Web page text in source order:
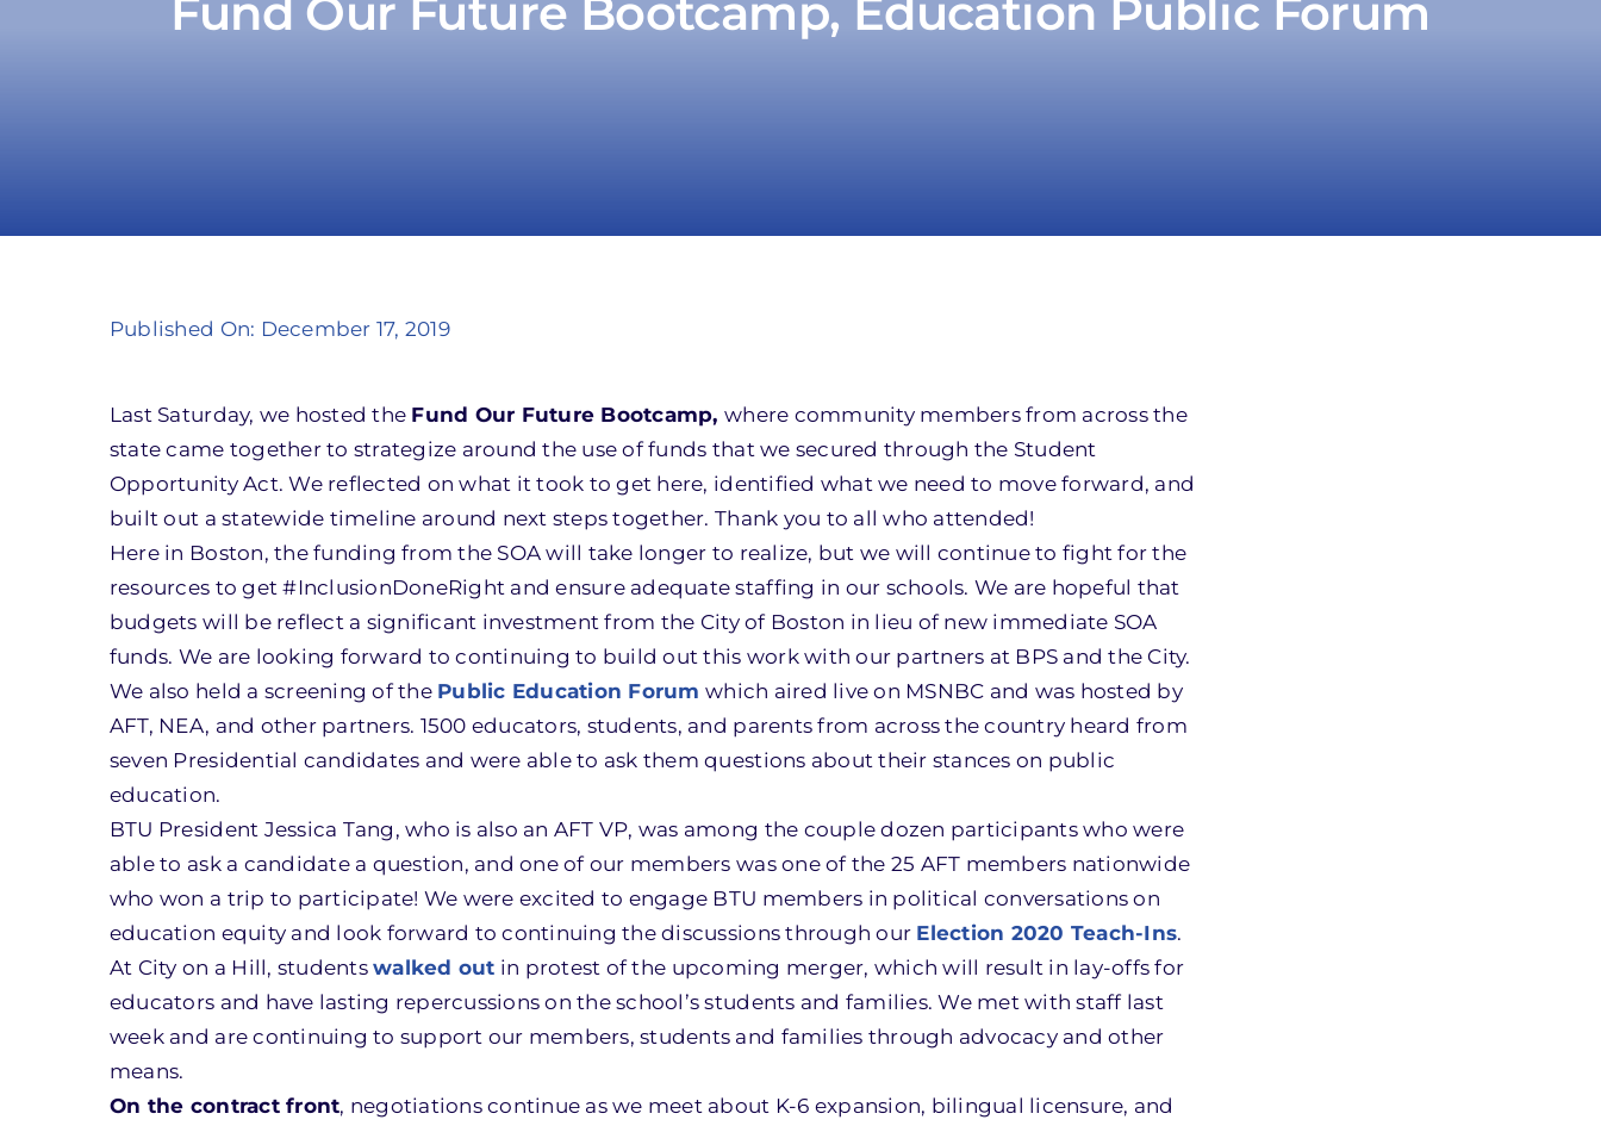
Fund Our Future Bootcamp, Education Public Forum
Published On: December 17, 2019
Last Saturday, we hosted the Fund Our Future Bootcamp, where community members from across the
state came together to strategize around the use of funds that we secured through the Student
Opportunity Act. We reflected on what it took to get here, identified what we need to move forward, and
built out a statewide timeline around next steps together. Thank you to all who attended!
Here in Boston, the funding from the SOA will take longer to realize, but we will continue to fight for the
resources to get #InclusionDoneRight and ensure adequate staffing in our schools. We are hopeful that
budgets will be reflect a significant investment from the City of Boston in lieu of new immediate SOA
funds. We are looking forward to continuing to build out this work with our partners at BPS and the City.
We also held a screening of the Public Education Forum which aired live on MSNBC and was hosted by
AFT, NEA, and other partners. 1500 educators, students, and parents from across the country heard from
seven Presidential candidates and were able to ask them questions about their stances on public
education.
BTU President Jessica Tang, who is also an AFT VP, was among the couple dozen participants who were
able to ask a candidate a question, and one of our members was one of the 25 AFT members nationwide
who won a trip to participate! We were excited to engage BTU members in political conversations on
education equity and look forward to continuing the discussions through our Election 2020 Teach-Ins.
At City on a Hill, studentswalked out in protest of the upcoming merger, which will result in lay-offs for
educators and have lasting repercussions on the school’s students and families. We met with staff last
week and are continuing to support our members, students and families through advocacy and other
means.
On the contract front, negotiations continue as we meet about K-6 expansion, bilingual licensure, and